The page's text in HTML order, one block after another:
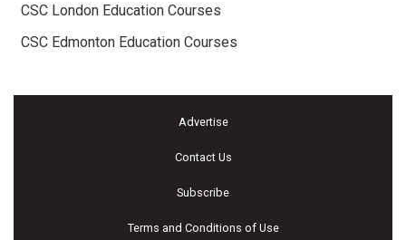
CSC London Education Courses
CSC Edmonton Education Courses
Advertise
Contact Us
Subscribe
Terms and Conditions of Use